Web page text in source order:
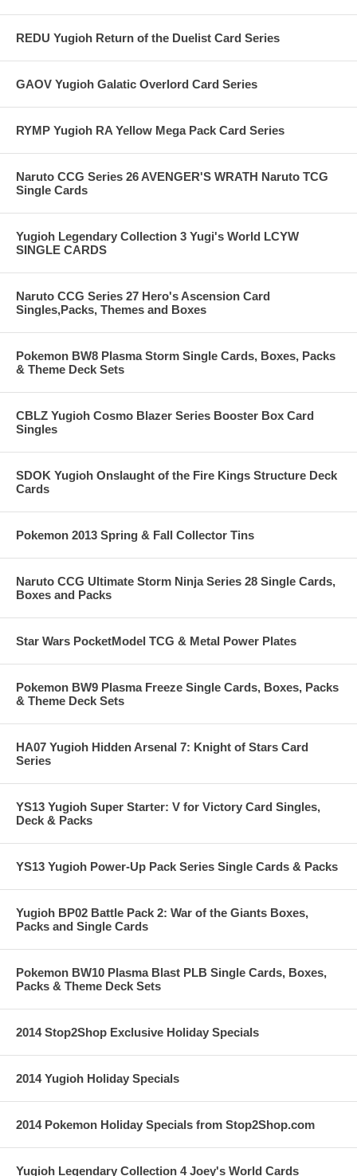
REDU Yugioh Return of the Duelist Card Series
GAOV Yugioh Galatic Overlord Card Series
RYMP Yugioh RA Yellow Mega Pack Card Series
Naruto CCG Series 26 AVENGER'S WRATH Naruto TCG
Single Cards
Yugioh Legendary Collection 3 Yugi's World LCYW
SINGLE CARDS
Naruto CCG Series 27 Hero's Ascension Card
Singles,Packs, Themes and Boxes
Pokemon BW8 Plasma Storm Single Cards, Boxes, Packs
& Theme Deck Sets
CBLZ Yugioh Cosmo Blazer Series Booster Box Card
Singles
SDOK Yugioh Onslaught of the Fire Kings Structure Deck
Cards
Pokemon 2013 Spring & Fall Collector Tins
Naruto CCG Ultimate Storm Ninja Series 28 Single Cards,
Boxes and Packs
Star Wars PocketModel TCG & Metal Power Plates
Pokemon BW9 Plasma Freeze Single Cards, Boxes, Packs
& Theme Deck Sets
HA07 Yugioh Hidden Arsenal 7: Knight of Stars Card
Series
YS13 Yugioh Super Starter: V for Victory Card Singles,
Deck & Packs
YS13 Yugioh Power-Up Pack Series Single Cards & Packs
Yugioh BP02 Battle Pack 2: War of the Giants Boxes,
Packs and Single Cards
Pokemon BW10 Plasma Blast PLB Single Cards, Boxes,
Packs & Theme Deck Sets
2014 Stop2Shop Exclusive Holiday Specials
2014 Yugioh Holiday Specials
2014 Pokemon Holiday Specials from Stop2Shop.com
Yugioh Legendary Collection 4 Joey's World Cards